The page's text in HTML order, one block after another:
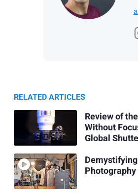
RELATED ARTICLES
Review of
Without
Global